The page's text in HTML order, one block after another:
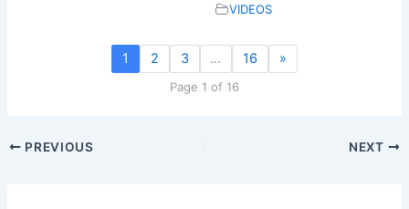
VIDEOS
1 2 3 … 16 »
Page 1 of 16
PREVIOUS NEXT